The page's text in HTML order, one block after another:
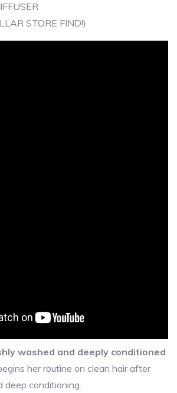
STORE FIND!)
washed and deeply conditioned
her routine on clean hair after
deep conditioning.